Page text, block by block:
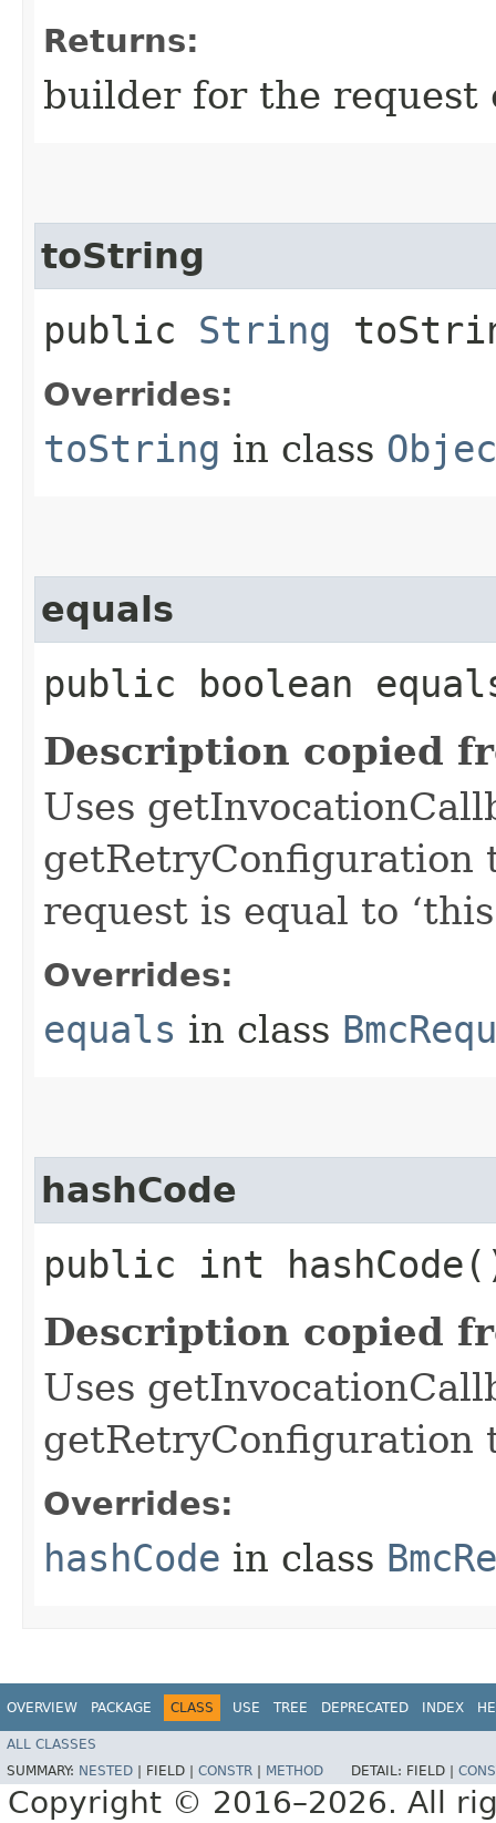
Returns:
builder for the request
toString
public String
Overrides:
toString in class
equals
public boolean
Description copied
Uses
getRetryConfiguration
request is equal to
Overrides:
equals in class
hashCode
public int
Description copied
Uses
getRetryConfiguration
Overrides:
hashCode in class
OVERVIEW PACKAGE CLASS USE TREE DEPRECATED INDEX
ALL CLASSES
SUMMARY: NESTED FIELD | CONSTR METHOD DETAIL: FIELD |
Copyright © 2016–2026. All